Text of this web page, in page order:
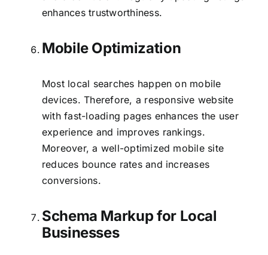
enhances trustworthiness.
Mobile Optimization
Most local searches happen on mobile
devices. Therefore, a responsive website
with fast-loading pages enhances the user
experience and improves rankings.
Moreover, a well-optimized mobile site
reduces bounce rates and increases
conversions.
Schema Markup for Local
Businesses